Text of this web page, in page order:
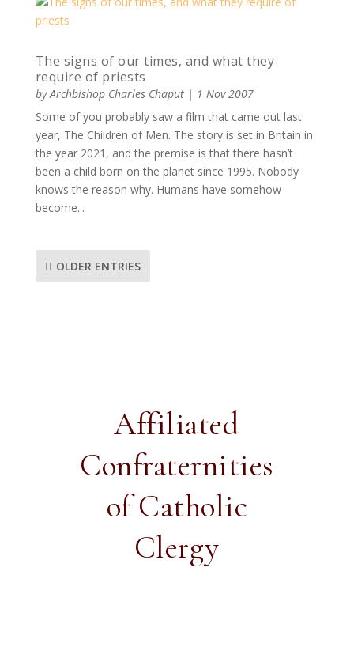
The signs of our times, and what they
require of priests
byArchbishop Charles Chaput| 1 Nov 2007
Some of you probably saw a film that came out last
year, The Children of Men. The story is set in Britain in
the year 2021, and the premise is that there hasn’t
been a child born on the planet since 1995. Nobody
knows the reason why. Humans have somehow
become...
OLDER ENTRIES
Affiliated
Confraternities
of Catholic
Clergy